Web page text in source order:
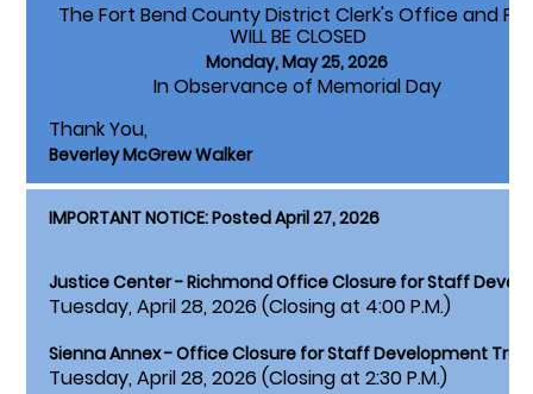
The Fort Bend County District Clerk's Office and
WILL BE CLOSED
Monday, May 25, 2026
In Observance of Memorial Day
Thank You,
Beverley McGrew Walker
IMPORTANT NOTICE: Posted April 27, 2026
Justice Center - Richmond Office Closure for Staff
Tuesday, April 28, 2026 (Closing at 4:00 P.M.)
Sienna Annex - Office Closure for Staff Development
Tuesday, April 28, 2026 (Closing at 2:30 P.M.)